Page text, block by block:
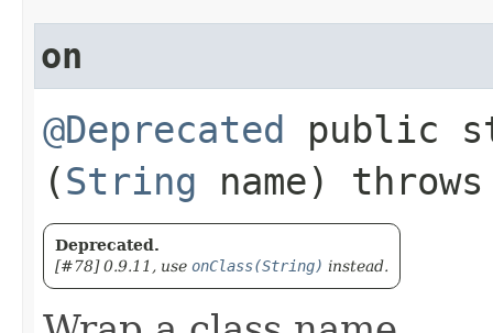
on
@Deprecated public
(String name)
Deprecated.
[#78] 0.9.11, use onClass(String) instead.